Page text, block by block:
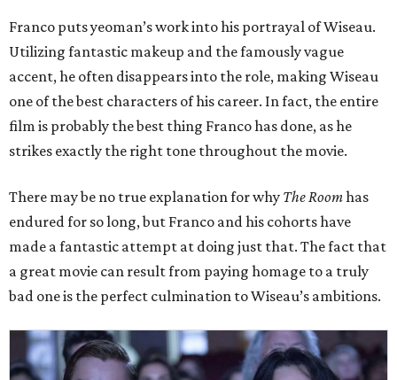
Franco puts yeoman’s work into his portrayal of Wiseau.
Utilizing fantastic makeup and the famously vague
accent, he often disappears into the role, making Wiseau
one of the best characters of his career. In fact, the entire
film is probably the best thing Franco has done, as he
strikes exactly the right tone throughout the movie.
There may be no true explanation for why The Roomhas
endured for so long, but Franco and his cohorts have
made a fantastic attempt at doing just that. The fact that
a great movie can result from paying homage to a truly
bad one is the perfect culmination to Wiseau’s ambitions.